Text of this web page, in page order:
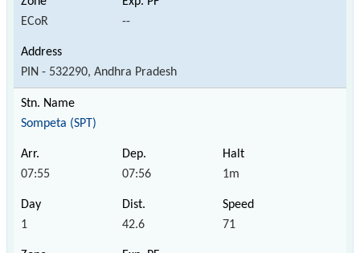
ECoR --
PIN - 532290, Andhra Pradesh
Sompeta (SPT)
07:55 07:56 1m
1 42.6 71